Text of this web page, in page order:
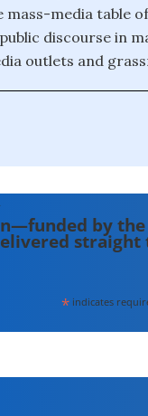
media table
discourse in
outlets and
by the
straight
* indicates